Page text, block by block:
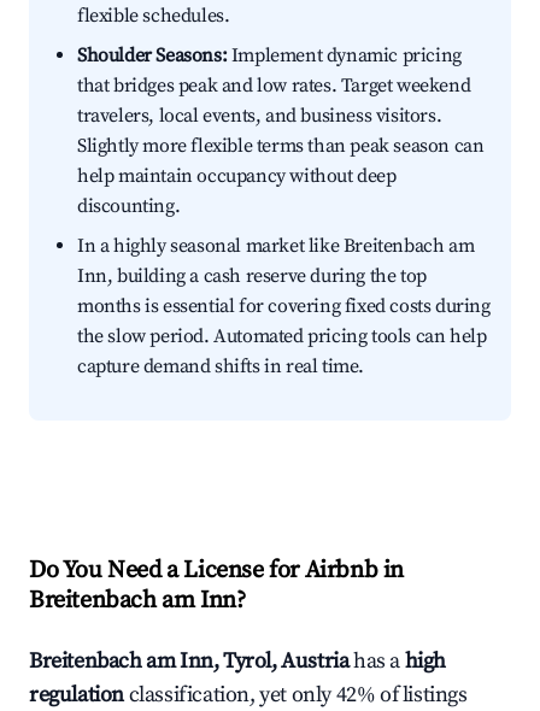
flexible schedules.
Shoulder Seasons:Implement dynamic pricing
that bridges peak and low rates. Target weekend
travelers, local events, and business visitors.
Slightly more flexible terms than peak season can
help maintain occupancy without deep
discounting.
In a highly seasonal market like Breitenbach am
Inn, building a cash reserve during the top
months is essential for covering fixed costs during
the slow period. Automated pricing tools can help
capture demand shifts in real time.
Do You Need a License for Airbnb in
Breitenbach am Inn?
Breitenbach am Inn, Tyrol, Austriahas ahigh
regulationclassification, yet only 42% of listings